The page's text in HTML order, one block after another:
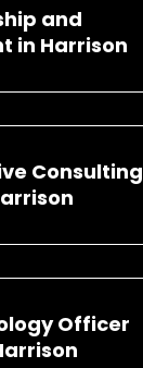
and
in Harrison
Consulting
Officer